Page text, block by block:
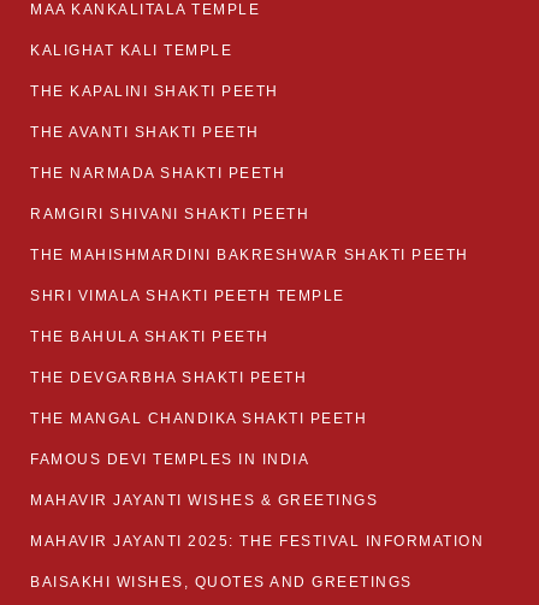
MAA KANKALITALA TEMPLE
KALIGHAT KALI TEMPLE
THE KAPALINI SHAKTI PEETH
THE AVANTI SHAKTI PEETH
THE NARMADA SHAKTI PEETH
RAMGIRI SHIVANI SHAKTI PEETH
THE MAHISHMARDINI BAKRESHWAR SHAKTI PEETH
SHRI VIMALA SHAKTI PEETH TEMPLE
THE BAHULA SHAKTI PEETH
THE DEVGARBHA SHAKTI PEETH
THE MANGAL CHANDIKA SHAKTI PEETH
FAMOUS DEVI TEMPLES IN INDIA
MAHAVIR JAYANTI WISHES & GREETINGS
MAHAVIR JAYANTI 2025: THE FESTIVAL INFORMATION
BAISAKHI WISHES, QUOTES AND GREETINGS